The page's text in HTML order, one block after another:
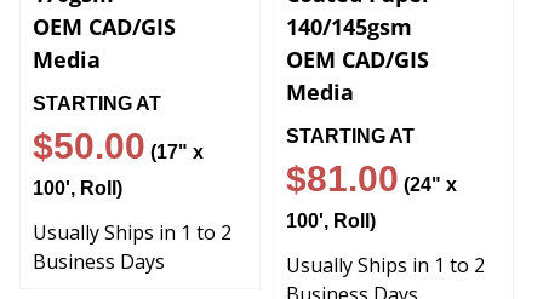
OEM CAD/GIS
Media
STARTING AT
$50.00 (17" x
100', Roll)
Usually Ships in 1 to 2
Business Days
140/145gsm
OEM CAD/GIS
Media
STARTING AT
$81 .00 (24" x
100', Roll)
Usually Ships in 1 to 2
Business Days